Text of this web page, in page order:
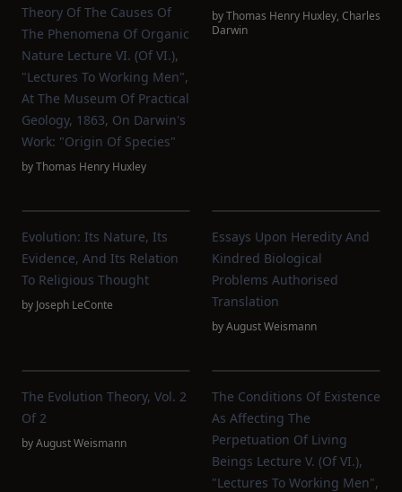
Theory Of The Causes Of
The Phenomena Of Organic
Nature Lecture VI. (of VI.),
"Lectures To Working Men",
At The Museum Of Practical
Geology, 1863, On Darwin's
Work: "Origin Of Species"
byThomas Henry Huxley
byThomas Henry Huxley, Charles
Darwin
Evolution: Its Nature, Its
Evidence, And Its Relation
To Religious Thought
by Joseph LeConte
Essays Upon Heredity And
Kindred Biological
Problems Authorised
Translation
byAugust Weismann
The Evolution Theory, Vol. 2
Of 2
byAugust Weismann
The Conditions Of Existence
As Affecting The
Perpetuation Of Living
Beings Lecture V. (of VI.),
"Lectures To Working Men",